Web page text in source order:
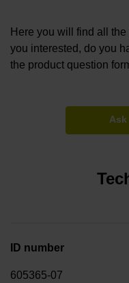
Here you will find all
you interested, do you
the product question
ID number
605365-07